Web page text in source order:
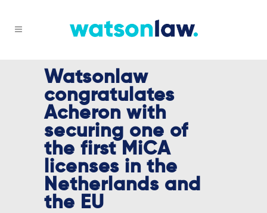
Watsonlaw
congratulates
Acheron with
securing one of
the first MiCA
licenses in the
Netherlands and
the EU